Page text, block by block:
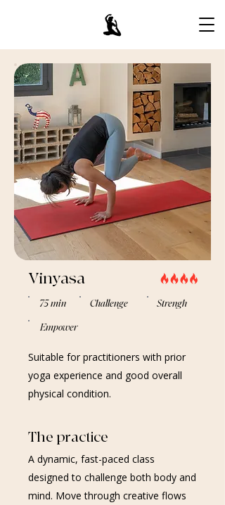
Vinyasa
75 min Challenge
Strengh
Empower
Suitable for practitioners with prior
yoga experience and good overall
physical condition.
The practice
A dynamic, fast-paced class
designed to challenge both body and
mind. Move through creative flows